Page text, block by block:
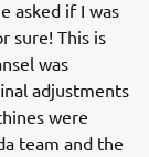
asked if I was
sure! This is
was
adjustments
were
team and the